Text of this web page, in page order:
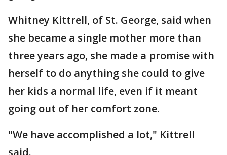
Whitney Kittrell, of St. George, said when
she became a single mother more than
three years ago, she made a promise with
herself to do anything she could to give
her kids a normal life, even if it meant
going out of her comfort zone.
"We have accomplished a lot," Kittrell